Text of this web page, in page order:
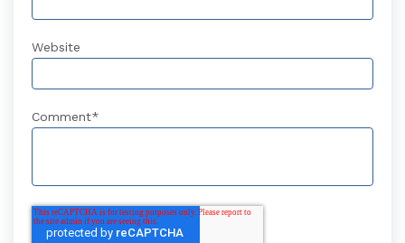
Website
Comment*